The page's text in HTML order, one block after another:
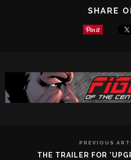
SHARE
PREVIOUS
THE TRAILER FOR